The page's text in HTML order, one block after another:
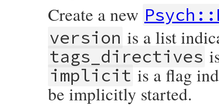
Create a new
version is a list
tags_directives
implicit is a flag
be implicitly started.